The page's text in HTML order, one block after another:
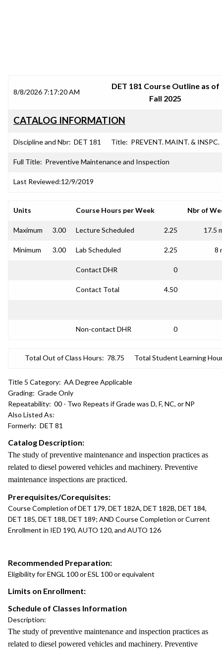
8/8/2026 7:17:20 AM
DET 181 Course Outline as of
Fall 2025
CATALOG INFORMATION
Discipline and Nbr: DET 181 Title: PREVENT. MAINT. & INSPC.
Full Title: Preventive Maintenance and Inspection
Last Reviewed:12/9/2019
Units Course Hours per Week Nbr of
Maximum 3.00 Lecture Scheduled 2.25 17.5
Minimum 3.00 Lab Scheduled 2.25 8
Contact DHR 0
Contact Total 4.50
Non-contact DHR 0
Total Out of Class Hours: 78.75 Total Student Learning
Title 5 Category: AA Degree Applicable
Grading: Grade Only
Repeatability: 00 - Two Repeats if Grade was D, F, NC, or NP
Also Listed As:
Formerly: DET 81
Catalog Description:
The study of preventive maintenance and inspection practices as
related to diesel powered vehicles and machinery. Preventive
maintenance inspections are practiced.
Prerequisites/Corequisites:
Course Completion of DET 179, DET 182A, DET 182B, DET 184,
DET 185, DET 188, DET 189; AND Course Completion or Current
Enrollment in IED 190, AUTO 120, and AUTO 126
Recommended Preparation:
Eligibility for ENGL 100 or ESL 100 or equivalent
Limits on Enrollment:
Schedule of Classes Information
Description:
The study of preventive maintenance and inspection practices as
related to diesel powered vehicles and machinery. Preventive